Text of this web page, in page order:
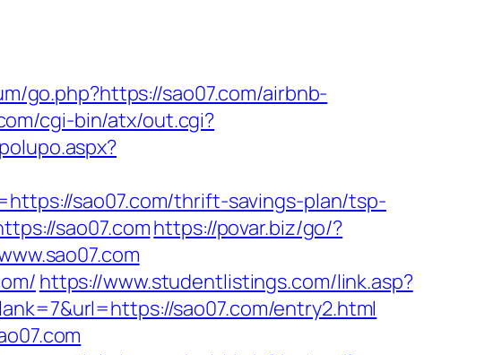
go.php?https://sao07.com/airbnb-
cgi-bin/atx/out.cgi?
sao07.com/thrift-savings-plan/tsp-
sao07.comhttps://povar.biz/go/?
https://www.studentlistings.com/link.asp?
sao07.com/entry2.html